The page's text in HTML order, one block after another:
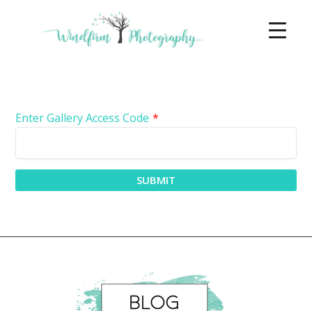
Enter Gallery Access Code *
SUBMIT